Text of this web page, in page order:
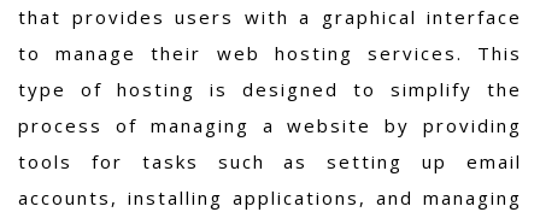
that provides users with a graphical interface
to manage their web hosting services. This
type of hosting is designed to simplify the
process of managing a website by providing
tools for tasks such as setting up email
accounts, installing applications, and managing